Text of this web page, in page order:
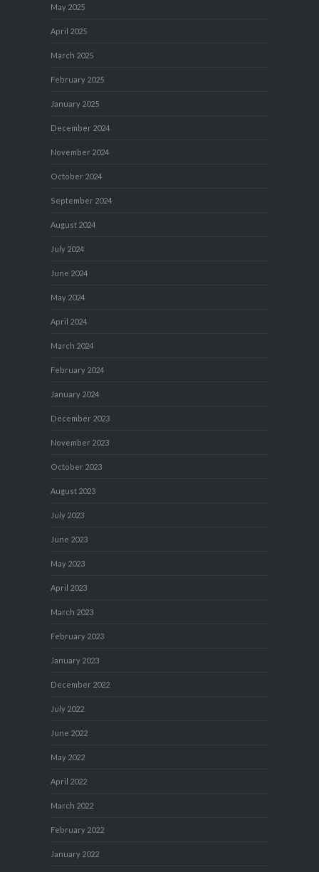
May 2025
April 2025
March 2025
February 2025
January 2025
December 2024
November 2024
October 2024
September 2024
August 2024
July 2024
June 2024
May 2024
April 2024
March 2024
February 2024
January 2024
December 2023
November 2023
October 2023
August 2023
July 2023
June 2023
May 2023
April 2023
March 2023
February 2023
January 2023
December 2022
July 2022
June 2022
May 2022
April 2022
March 2022
February 2022
January 2022